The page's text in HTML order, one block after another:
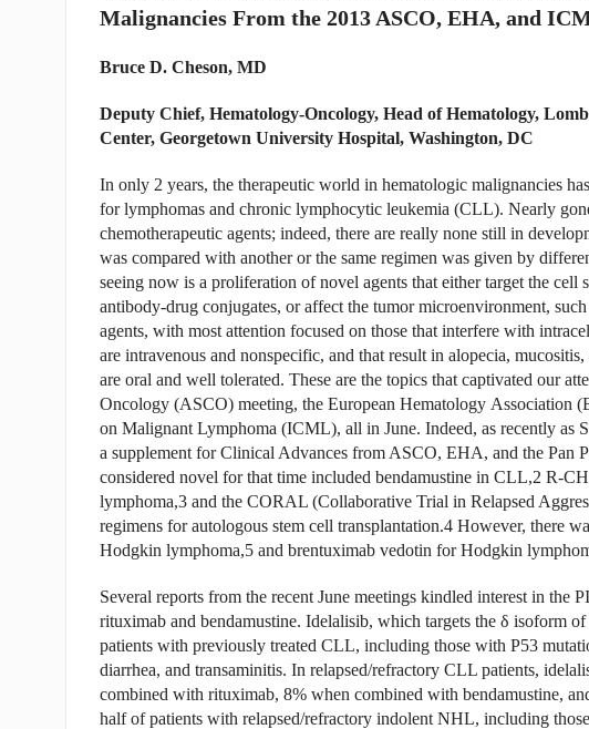
Malignancies From the 2013 ASCO, EHA, and
Bruce D. Cheson, MD
Deputy Chief, Hematology-Oncology, Head of Hematology,
Center, Georgetown University Hospital, Washington, DC
In only 2 years, the therapeutic world in hematologic malignancies
for lymphomas and chronic lymphocytic leukemia (CLL). Nearly
chemotherapeutic agents; indeed, there are really none still in
was compared with another or the same regimen was given by
seeing now is a proliferation of novel agents that either target the cell
antibody-drug conjugates, or affect the tumor microenvironment,
agents, with most attention focused on those that interfere with
are intravenous and nonspecific, and that result in alopecia,
are oral and well tolerated. These are the topics that captivated our
Oncology (ASCO) meeting, the European Hematology Association
on Malignant Lymphoma (ICML), all in June. Indeed, as recently as
a supplement for Clinical Advances from ASCO, EHA, and the Pan
considered novel for that time included bendamustine in CLL,2 R-
lymphoma,3 and the CORAL (Collaborative Trial in Relapsed
regimens for autologous stem cell transplantation.4 However, there
Hodgkin lymphoma,5 and brentuximab vedotin for Hodgkin
Several reports from the recent June meetings kindled interest in the
rituximab and bendamustine. Idelalisib, which targets the δ isoform
patients with previously treated CLL, including those with P53
diarrhea, and transaminitis. In relapsed/refractory CLL patients,
combined with rituximab, 8% when combined with bendamustine,
half of patients with relapsed/refractory indolent NHL, including